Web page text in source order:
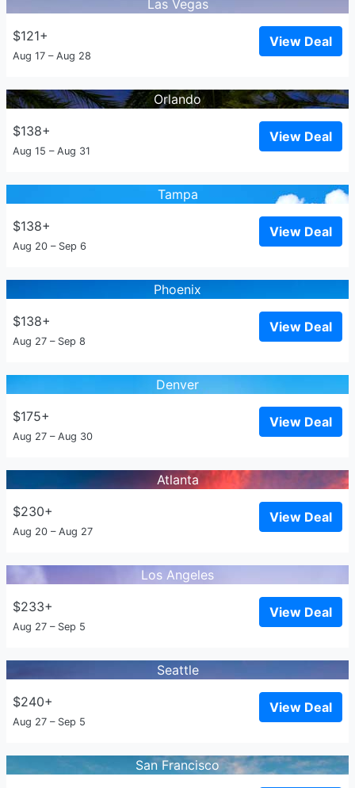
Las Vegas
$121+
Aug 17 – Aug 28
View Deal
Orlando
$138+
Aug 15 – Aug 31
View Deal
Tampa
$138+
Aug 20 – Sep 6
View Deal
Phoenix
$138+
Aug 27 – Sep 8
View Deal
Denver
$175+
Aug 27 – Aug 30
View Deal
Atlanta
$230+
Aug 20 – Aug 27
View Deal
Los Angeles
$233+
Aug 27 – Sep 5
View Deal
Seattle
$240+
Aug 27 – Sep 5
View Deal
San Francisco